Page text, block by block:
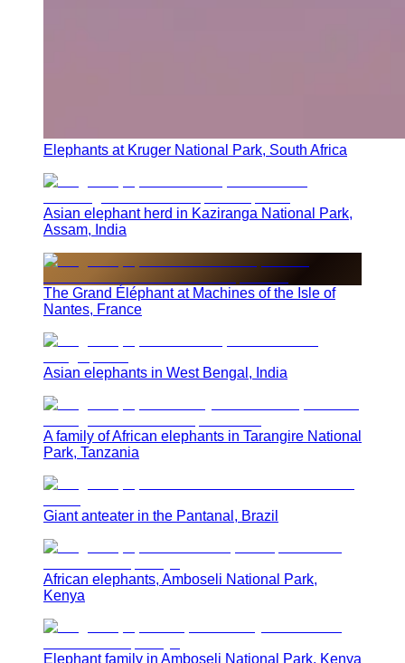
Elephants at Kruger National Park, South Africa
Asian elephant herd in Kaziranga National Park,
Assam, India
The Grand Éléphant at Machines of the Isle of
Nantes, France
Asian elephants in West Bengal, India
A family of African elephants in Tarangire National
Park, Tanzania
Giant anteater in the Pantanal, Brazil
African elephants, Amboseli National Park,
Kenya
Elephant family in Amboseli National Park, Kenya